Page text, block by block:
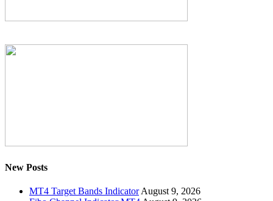
New Posts
MT4 Target Bands Indicator August 9, 2026